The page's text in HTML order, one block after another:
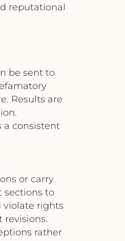
reputational
be sent to
Results are
a consistent
or carry
sections to
violate rights
revisions.
rather